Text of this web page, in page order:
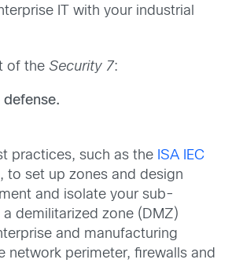
IT with your industrial
of the Security 7:
defense.
practices, such as the ISA IEC
to set up zones and design
and isolate your sub-
demilitarized zone (DMZ)
and manufacturing
network perimeter, firewalls and